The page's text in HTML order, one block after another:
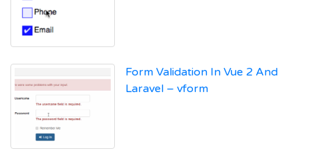
Form Validation In Vue 2 And
Laravel – vform